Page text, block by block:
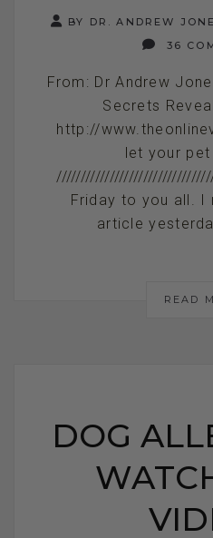
BY DR. ANDREW
36
From: Dr Andrew
Secrets
http://
let your
Friday to you all. I
article
READ
DOG